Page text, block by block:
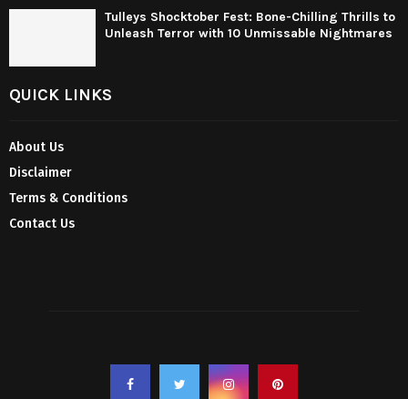
Tulleys Shocktober Fest: Bone-Chilling Thrills to
Unleash Terror with 10 Unmissable Nightmares
QUICK LINKS
About Us
Disclaimer
Terms & Conditions
Contact Us